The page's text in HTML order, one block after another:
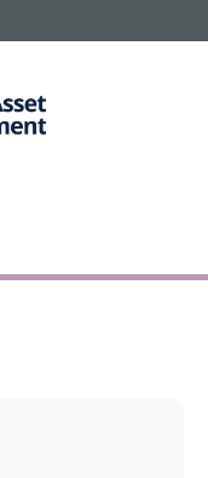
owned by
them. Informa
8860726.